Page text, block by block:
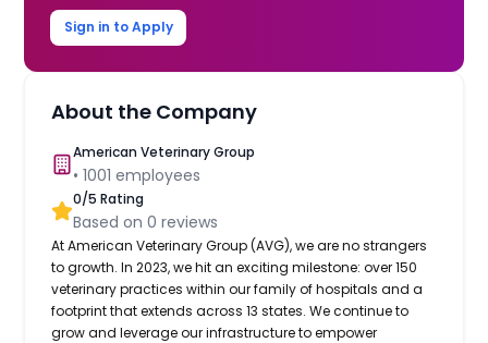
Sign in to Apply
About the Company
American Veterinary Group
•1001 employees
0/5 Rating
Based on0 reviews
At American Veterinary Group (AVG), we are no strangers
to growth. In 2023, we hit an exciting milestone: over 150
veterinary practices within our family of hospitals and a
footprint that extends across 13 states. We continue to
grow and leverage our infrastructure to empower